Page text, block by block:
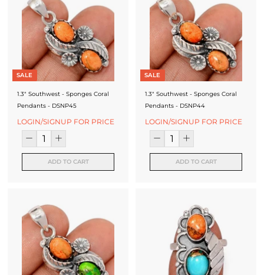
SALE
1.3" Southwest - Sponges Coral
Pendants - DSNP45
LOGIN/SIGNUP FOR PRICE
ADD TO CART
SALE
1.3" Southwest - Sponges Coral
Pendants - DSNP44
LOGIN/SIGNUP FOR PRICE
ADD TO CART